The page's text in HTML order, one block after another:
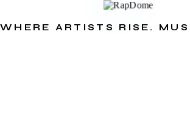
WHERE ARTISTS RISE.